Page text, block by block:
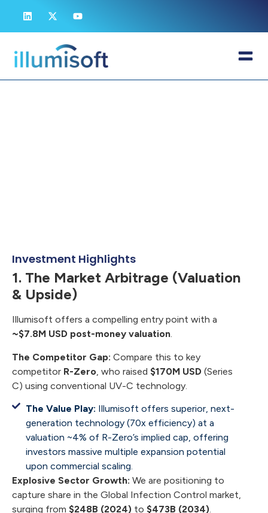
Investment Highlights
1. The Market Arbitrage (Valuation
& Upside)
Illumisoft offers a compelling entry point with a
~$7.8M USD post-money valuation.
The Competitor Gap: Compare this to key
competitor R-Zero , who raised $170M USD (Series
C) using conventional UV-C technology.
The Value Play: Illumisoft offers superior, next-
generation technology (70x efficiency) at a
valuation ~4% of R-Zero’s implied cap, offering
investors massive multiple expansion potential
upon commercial scaling.
Explosive Sector Growth: We are positioning to
capture share in the Global Infection Control market,
surging from $248B (2024) to $473B (2034).